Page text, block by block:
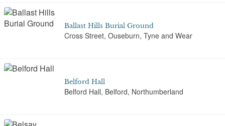
Ballast Hills Burial Ground
Cross Street, Ouseburn, Tyne and Wear
Belford Hall
Belford Hall, Belford, Northumberland